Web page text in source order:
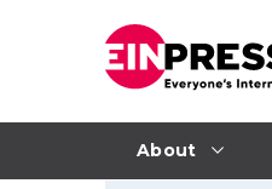
About